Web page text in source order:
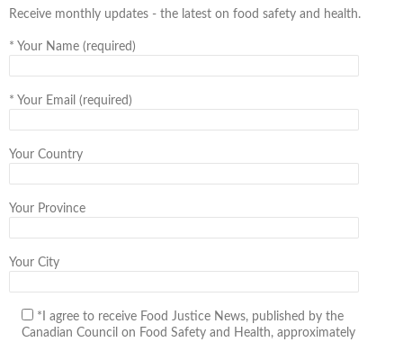
Receive monthly updates - the latest on food safety and health.
* Your Name (required)
* Your Email (required)
Your Country
Your Province
Your City
*I agree to receive Food Justice News, published by the
Canadian Council on Food Safety and Health, approximately